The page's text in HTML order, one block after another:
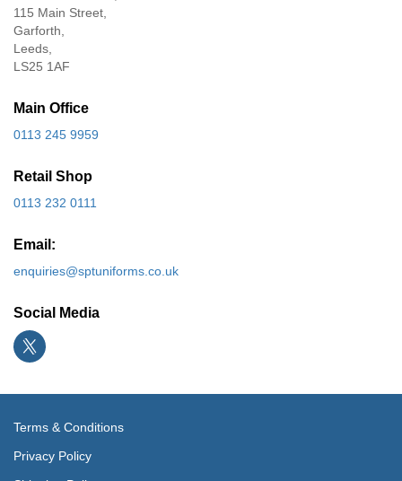
115 Main Street,
Garforth,
Leeds,
LS25 1AF
Main Office
0113 245 9959
Retail Shop
0113 232 0111
Email:
enquiries@sptuniforms.co.uk
Social Media
Terms & Conditions
Privacy Policy